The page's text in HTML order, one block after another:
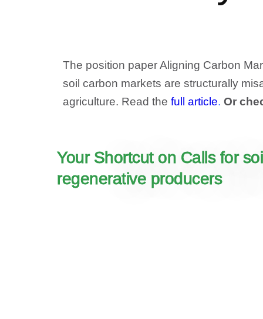
The position paper Aligning Carbon
soil carbon markets are structurally
agriculture. Read thefull article.Or
Your Shortcut on Calls for
regenerative producers